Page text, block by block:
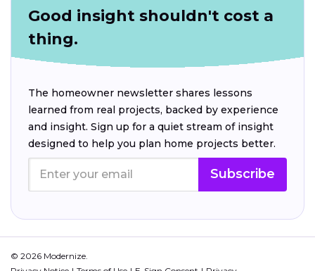
Good insight shouldn't cost a
thing.
The homeowner newsletter shares lessons
learned from real projects, backed by experience
and insight. Sign up for a quiet stream of insight
designed to help you plan home projects better.
Subscribe
© 2026 Modernize.